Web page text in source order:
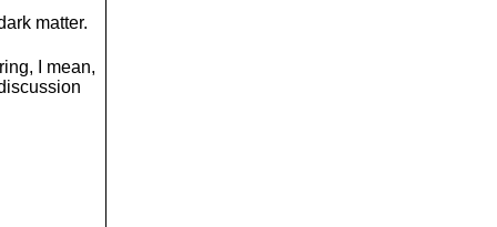
matter.
I mean,